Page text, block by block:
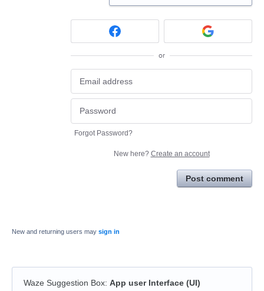
or
Forgot Password?
New here? Create an account
Post comment
New and returning users may sign in
Waze Suggestion Box: App user Interface (UI)